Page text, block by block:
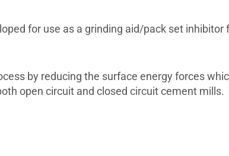
for use as a grinding aid/pack set inhibitor
by reducing the surface energy forces
open circuit and closed circuit cement mills.